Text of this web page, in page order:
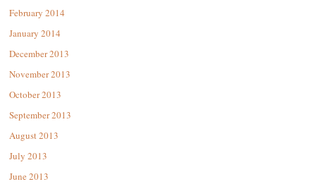
February 2014
January 2014
December 2013
November 2013
October 2013
September 2013
August 2013
July 2013
June 2013